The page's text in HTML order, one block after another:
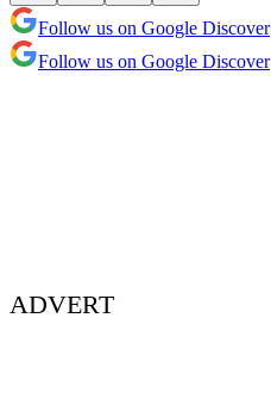
Follow us on Google Discover
Follow us on Google Discover
ADVERT